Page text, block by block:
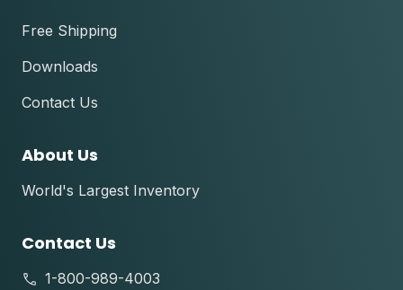
Free Shipping
Downloads
Contact Us
About Us
World's Largest Inventory
Contact Us
1-800-989-4003